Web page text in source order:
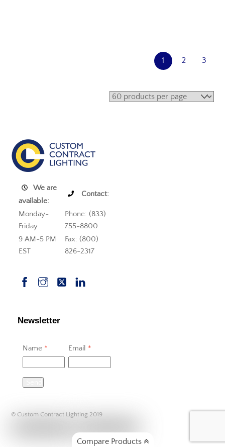
1 2 3
We are
available:
Contact:
Monday-
Friday
Phone: (833)
755-8800
9 AM-5 PM
EST
Fax: (800)
826-2317
Newsletter
Name * Email *
© Custom Contract Lighting 2019
Compare Products